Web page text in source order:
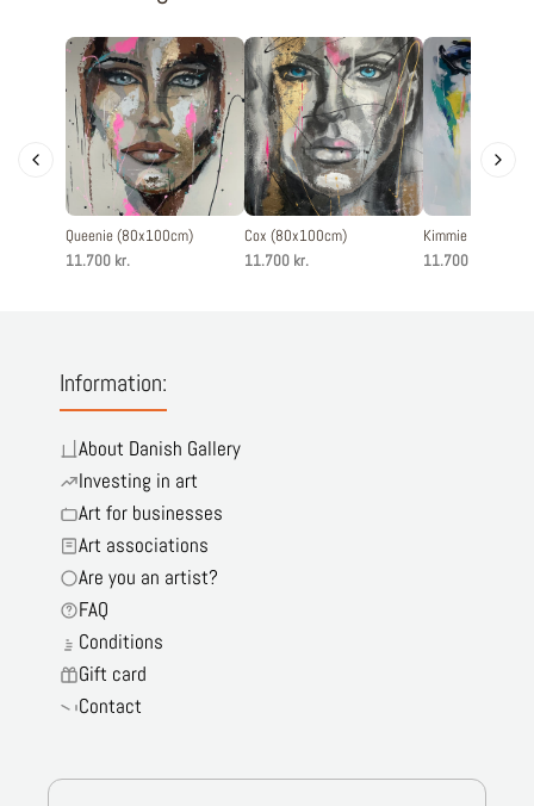
Queenie (80x100cm)
11.700 kr.
Cox (80x100cm)
11.700 kr.
Kimmie
11.700 kr.
Information:
About Danish Gallery
Investing in art
Art for businesses
Art associations
Are you an artist?
FAQ
Conditions
Gift card
Contact